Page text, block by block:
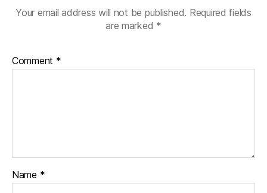
Your email address will not be published. Required fields
are marked *
Comment *
Name *